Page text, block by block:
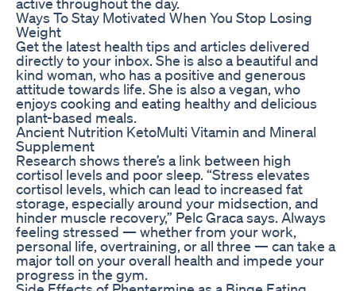
Ways To Stay Motivated When You Stop Losing
Weight
Get the latest health tips and articles delivered
directly to your inbox. She is also a beautiful and
kind woman, who has a positive and generous
attitude towards life. She is also a vegan, who
enjoys cooking and eating healthy and delicious
plant-based meals.
Ancient Nutrition KetoMulti Vitamin and Mineral
Supplement
Research shows there’s a link between high
cortisol levels and poor sleep. “Stress elevates
cortisol levels, which can lead to increased fat
storage, especially around your midsection, and
hinder muscle recovery,” Pelc Graca says. Always
feeling stressed — whether from your work,
personal life, overtraining, or all three — can take a
major toll on your overall health and impede your
progress in the gym.